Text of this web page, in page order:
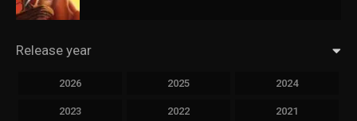
Release year
2026 2025 2024
2023 2022 2021